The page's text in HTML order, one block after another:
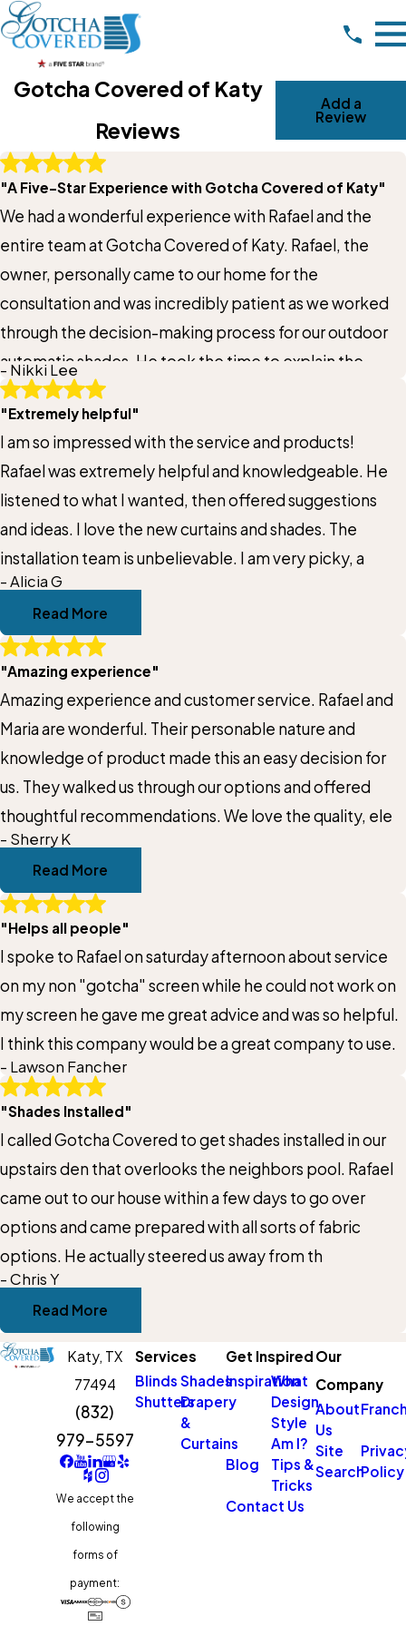
Gotcha Covered of Katy
Reviews
Add a
Review
Write A Review
Rating*
Title of Your Review*
Review*
Email:Optional, will only be used to communicate with you as needed.
"A Five-Star Experience with Gotcha Covered of Katy"
We had a wonderful experience with Rafael and the
entire team at Gotcha Covered of Katy. Rafael, the
owner, personally came to our home for the
consultation and was incredibly patient as we worked
through the decision-making process for our outdoor
automatic shades. He took the time to explain the
different options, answer all of our questions, and help
us make the right choice for our home without ever
making us feel rushed or pressured. Rafael stayed on
top of communication throughout the entire process,
which made everything feel organized and easy. The
shades are beautiful, the quality is excellent, and the
installation was handled professionally and efficiently.
You can tell Rafael genuinely cares about design,
customer service, and making sure his customers feel
confident in their investment. That personal attention
really sets Gotcha Covered of Katy apart. We highly
recommend Rafael and his team to anyone looking for
custom shades, window treatments, or motorized
solutions for their home!
- Nikki Lee
"Extremely helpful"
I am so impressed with the service and products!
Rafael was extremely helpful and knowledgeable. He
listened to what I wanted, then offered suggestions
and ideas. I love the new curtains and shades. The
installation team is unbelievable. I am very picky, a
- Alicia G
Read More
"Amazing experience"
Amazing experience and customer service. Rafael and
Maria are wonderful. Their personable nature and
knowledge of product made this an easy decision for
us. They walked us through our options and offered
thoughtful recommendations. We love the quality, ele
- Sherry K
Read More
"Helps all people"
I spoke to Rafael on saturday afternoon about service
on my non "gotcha" screen while he could not work on
my screen he gave me great advice and was so helpful.
I think this company would be a great company to use.
- Lawson Fancher
"Shades Installed"
I called Gotcha Covered to get shades installed in our
upstairs den that overlooks the neighbors pool. Rafael
came out to our house within a few days to go over
options and came prepared with all sorts of fabric
options. He actually steered us away from th
- Chris Y
Read More
Katy, TX
77494
(832)
979-5597
We accept the
following
forms of
payment:
Services
Blinds Shades
ShuttersDrapery
&
Curtains
Get Inspired
Inspiration
What
Design
Style
Am I?
Blog
Tips &
Tricks
Contact Us
Our
Company
About
Us
Site
SearchPolicy